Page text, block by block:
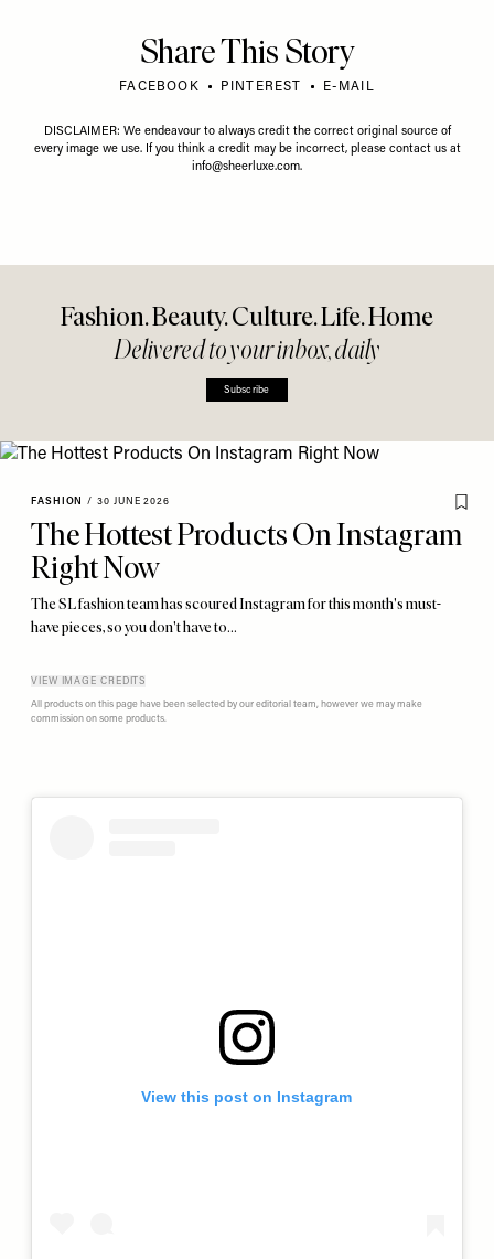
Share This Story
FACEBOOK PINTEREST E-MAIL
DISCLAIMER: We endeavour to always credit the correct original source of
every image we use. If you think a credit may be incorrect, please contact us at
info@sheerluxe.com.
Fashion. Beauty. Culture. Life. Home
Delivered to your inbox, daily
Subscribe
FASHION / 30 JUNE 2026
The Hottest Products On Instagram
Right Now
The SL fashion team has scoured Instagram for this month's must-
have pieces, so you don't have to…
VIEW IMAGE CREDITS
All products on this page have been selected by our editorial team, however we may make
commission on some products.
View this post on Instagram